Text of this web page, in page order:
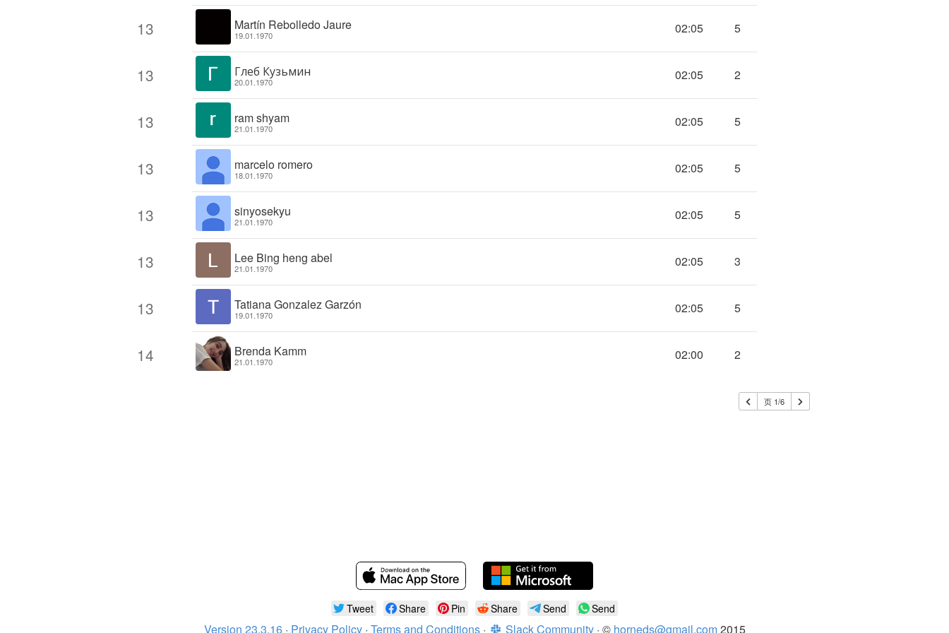
13 Martín Rebolledo Jaure
19.01.1970 02:05 5
13 Глеб Кузьмин
20.01.1970 02:05 2
13 ram shyam
21.01.1970 02:05 5
13 marcelo romero
18.01.1970 02:05 5
13 sinyosekyu
21.01.1970 02:05 5
13 Lee Bing heng abel
21.01.1970 02:05 3
13 Tatiana Gonzalez Garzón
19.01.1970 02:05 5
14 Brenda Kamm
21.01.1970 02:00 2
页 1/6
Tweet Share Pin Share Send Send
Version 23.3.16· Privacy Policy· Terms and Conditions· Slack Community· © horneds@gmail.com2015